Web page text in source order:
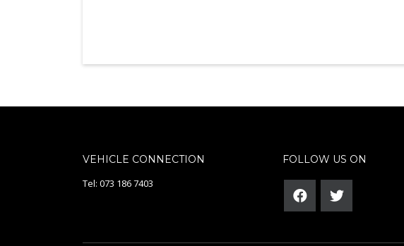
VEHICLE CONNECTION
Tel: 073 186 7403
FOLLOW US ON